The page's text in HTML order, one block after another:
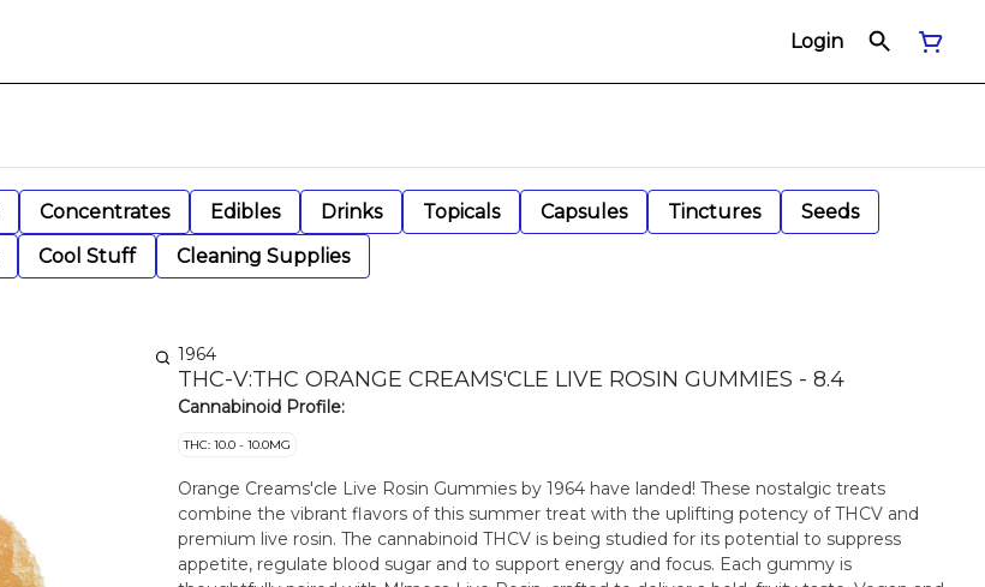
Login
Concentrates Edibles Drinks Topicals Capsules Tinctures
Seeds
Cool Stuff Cleaning Supplies
1964
THC-V:THC ORANGE CREAMS'CLE LIVE ROSIN GUMMIES - 8.4
Cannabinoid Profile:
THC: 10.0 - 10.0MG
Orange Creams'cle Live Rosin Gummies by 1964 have landed! These nostalgic treats
combine the vibrant flavors of this summer treat with the uplifting potency of THCV and
premium live rosin. The cannabinoid THCV is being studied for its potential to suppress
appetite, regulate blood sugar and to support energy and focus. Each gummy is